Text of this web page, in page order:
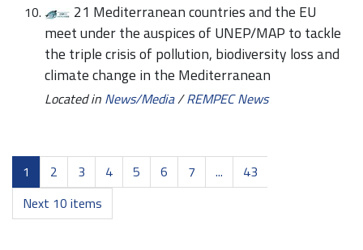
21 Mediterranean countries and the EU
meet under the auspices of UNEP/MAP to tackle
the triple crisis of pollution, biodiversity loss and
climate change in the Mediterranean
Located in News/Media/REMPEC News
1 2 3 4 5 6 7 ...
43
Next 10 items